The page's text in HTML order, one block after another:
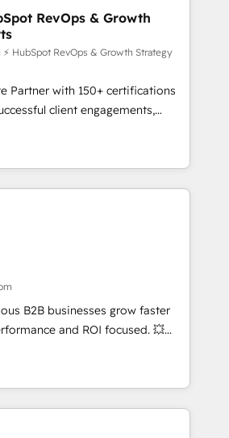
et de méthodologie RevOps
marketing, commerciales et
migration, synchronisation API,
internet
transforment les visiteurs en
place de
marketing (SEO, SEA,
marketing, ABM, IA,
HubSpot réussies - 40
certifications HubSpot
RevOps & Growth
⚡ HubSpot RevOps & Growth Strategy
Partner with 150+ certifications
client engagements,
complexity into
growth. From onboarding to
our in-house team
that drive long-term
and automation setup •
migrations and data cleanups •
party integrations 📈 End-to-
• Lifecycle marketing and
• Sales enablement tools
• Retention strategies with
and 2,000+
Deep expertise across marketing,
B2B businesses grow faster
and ROI focused. 💥
partner that can help you
We work with your teams to
challenges and improve user
and marketing results.